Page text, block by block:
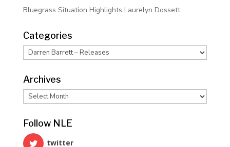
Bluegrass Situation Highlights Laurelyn Dossett
Categories
Categories
Archives
Archives
Follow NLE
twitter